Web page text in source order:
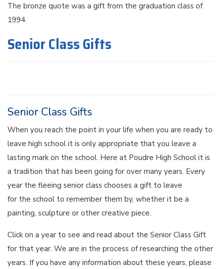
The bronze quote was a gift from the graduation class of
1994.
Senior Class Gifts
Senior Class Gifts
When you reach the point in your life when you are ready to
leave high school it is only appropriate that you leave a
lasting mark on the school. Here at Poudre High School it is
a tradition that has been going for over many years. Every
year the fleeing senior class chooses a gift to leave
for the school to remember them by, whether it be a
painting, sculpture or other creative piece.
Click on a year to see and read about the Senior Class Gift
for that year. We are in the process of researching the other
years. If you have any information about these years, please